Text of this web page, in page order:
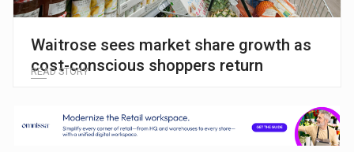
Waitrose sees market share growth as
cost-conscious shoppers return
READ STORY